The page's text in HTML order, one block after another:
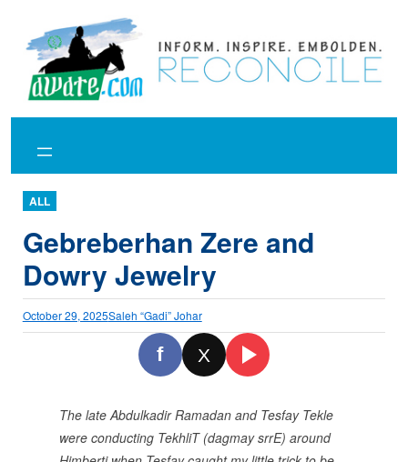
content
ALL
Gebreberhan Zere and
Dowry Jewelry
October 29, 2025Saleh “Gadi” Johar
f X
The late Abdulkadir Ramadan and Tesfay Tekle
were conducting TekhliT (dagmay srrE) around